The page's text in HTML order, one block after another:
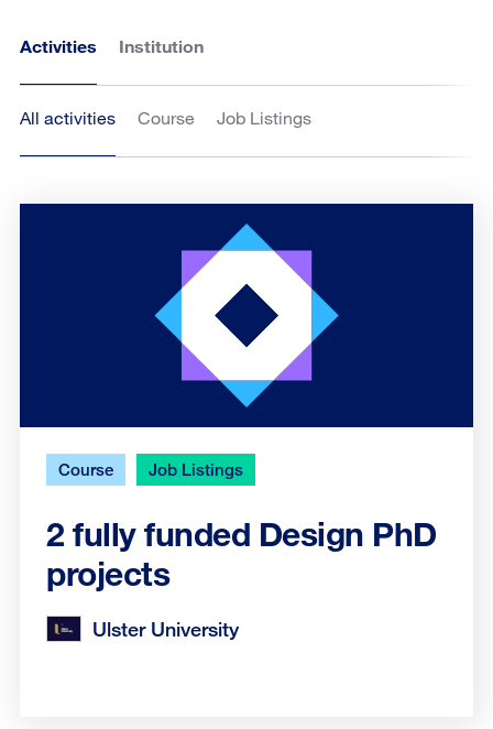
Activities Institution
All activities Course Job Listings
Course Job Listings
2 fully funded Design PhD
projects
Ulster University